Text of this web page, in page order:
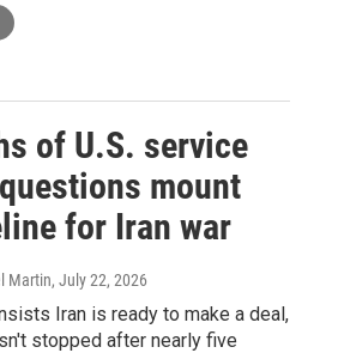
of U.S. service
mount
for Iran war
Martin, July 22, 2026
Iran is ready to make a deal,
stopped after nearly five